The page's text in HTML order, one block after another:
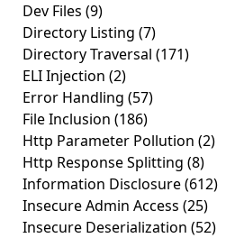
Dev Files (9)
Directory Listing (7)
Directory Traversal (171)
ELI Injection (2)
Error Handling (57)
File Inclusion (186)
Http Parameter Pollution (2)
Http Response Splitting (8)
Information Disclosure(612)
Insecure Admin Access (25)
Insecure Deserialization (52)